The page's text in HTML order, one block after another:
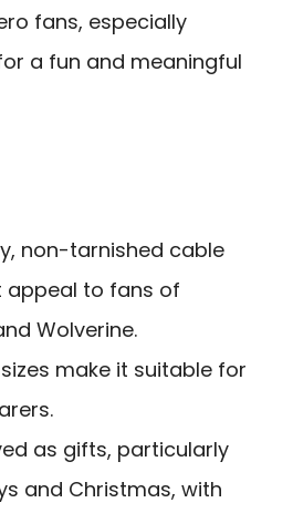
fans, especially
a fun and meaningful
non-tarnished cable
appeal to fans of
Wolverine.
make it suitable for
as gifts, particularly
and Christmas, with